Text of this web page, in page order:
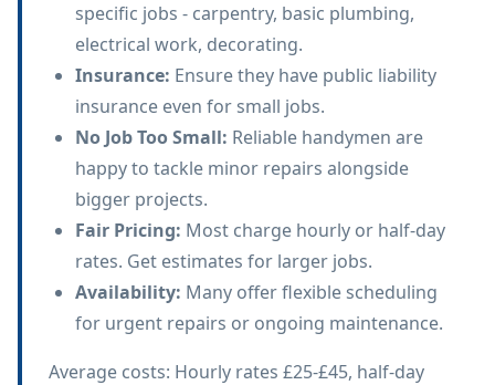
specific jobs - carpentry, basic plumbing,
electrical work, decorating.
Insurance: Ensure they have public liability
insurance even for small jobs.
No Job Too Small: Reliable handymen are
happy to tackle minor repairs alongside
bigger projects.
Fair Pricing: Most charge hourly or half-day
rates. Get estimates for larger jobs.
Availability: Many offer flexible scheduling
for urgent repairs or ongoing maintenance.
Average costs: Hourly rates £25-£45, half-day